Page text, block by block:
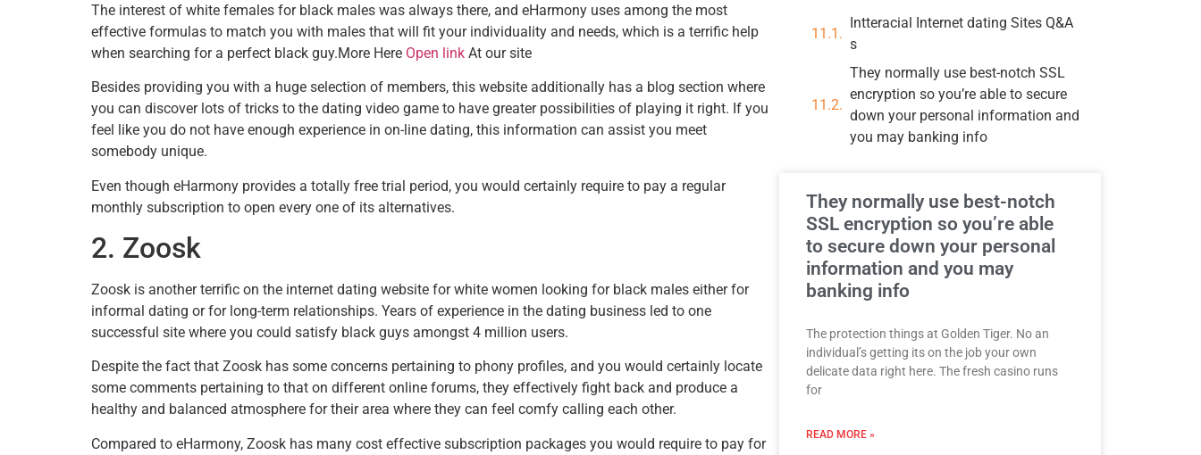
The interest of white females for black males was always there, and eHarmony uses among the most
effective formulas to match you with males that will fit your individuality and needs, which is a terrific help
when searching for a perfect black guy.More Here Open link At our site
Besides providing you with a huge selection of members, this website additionally has a blog section where
you can discover lots of tricks to the dating video game to have greater possibilities of playing it right. If you
feel like you do not have enough experience in on-line dating, this information can assist you meet
somebody unique.
Even though eHarmony provides a totally free trial period, you would certainly require to pay a regular
monthly subscription to open every one of its alternatives.
2. Zoosk
Zoosk is another terrific on the internet dating website for white women looking for black males either for
informal dating or for long-term relationships. Years of experience in the dating business led to one
successful site where you could satisfy black guys amongst 4 million users.
Despite the fact that Zoosk has some concerns pertaining to phony profiles, and you would certainly locate
some comments pertaining to that on different online forums, they effectively fight back and produce a
healthy and balanced atmosphere for their area where they can feel comfy calling each other.
Compared to eHarmony, Zoosk has many cost effective subscription packages you would require to pay for
Intteracial Internet dating Sites Q&A
s
They normally use best-notch SSL
encryption so you’re able to secure
down your personal information and
you may banking info
They normally use best-notch
SSL encryption so you’re able
to secure down your personal
information and you may
banking info
The protection things at Golden Tiger. No an
individual’s getting its on the job your own
delicate data right here. The fresh casino runs
for
READ MORE »